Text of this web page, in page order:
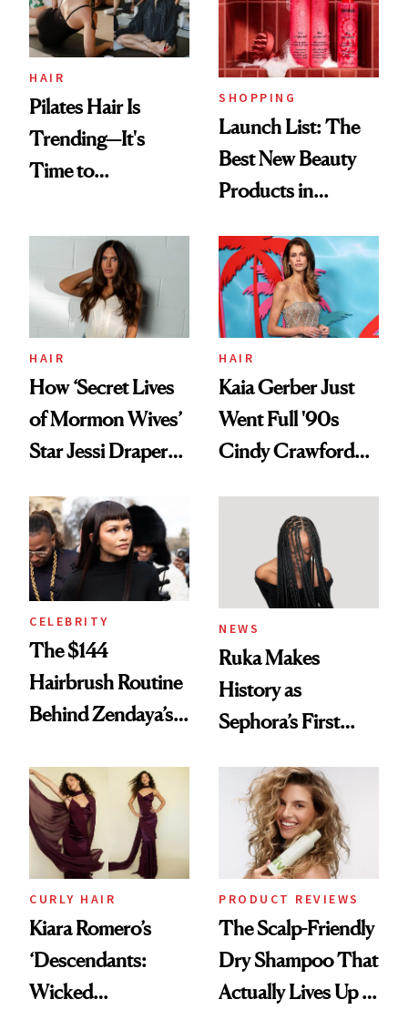
HAIR
Pilates Hair Is
Trending—It's
Time to
Aesthetic
SHOPPING
Launch List: The
Best New Beauty
Products in
Urban Decay's
Ghosting Spray to
amika's Protector
Treatment
HAIR
How ‘Secret Lives
of Mormon Wives’
Star Jessi Draper
Into a Hair Empire
HAIR
Kaia Gerber Just
Went Full '90s
Cindy Crawford
Brunette
CELEBRITY
The $144
Hairbrush Routine
Behind Zendaya’s
NEWS
Ruka Makes
History as
Sephora’s First
Extensions Brand
CURLY HAIR
Kiara Romero’s
‘Descendants:
Wicked
PRODUCT REVIEWS
The Scalp-Friendly
Dry Shampoo That
Actually Lives Up to